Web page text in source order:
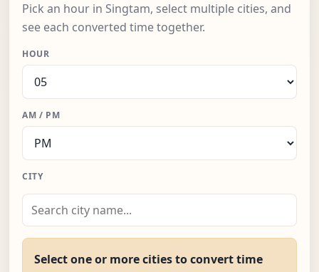
Pick an hour in Singtam, select multiple cities, and
see each converted time together.
HOUR
AM / PM
CITY
Select one or more cities to convert time